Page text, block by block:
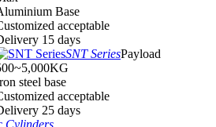
Base
acceptable
15 days
SNT SeriesPayload
steel base
acceptable
25 days
Cylinders